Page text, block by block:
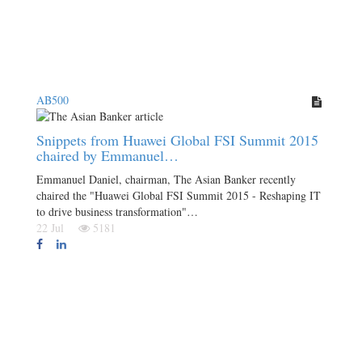
AB500
Snippets from Huawei Global FSI Summit 2015
chaired by Emmanuel…
Emmanuel Daniel, chairman, The Asian Banker recently
chaired the "Huawei Global FSI Summit 2015 - Reshaping IT
to drive business transformation"…
22 Jul
5181